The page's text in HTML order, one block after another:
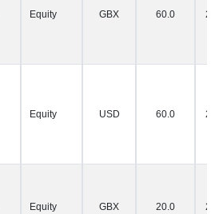
Equity GBX 60.0 28/
Equity USD 60.0 28/
Equity GBX 20.0 28/